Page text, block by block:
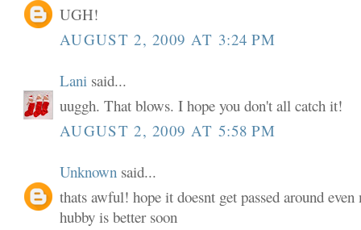
UGH!
AUGUST 2, 2009 AT 3:24 PM
Lani said...
uuggh. That blows. I hope you don't all catch it!
AUGUST 2, 2009 AT 5:58 PM
Unknown said...
thats awful! hope it doesnt get passed around
hubby is better soon